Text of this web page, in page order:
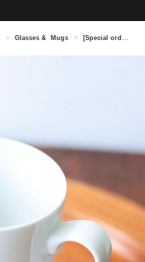
> Glasses & Mugs > [Special order] Horie Pottery / Hasami ware mug